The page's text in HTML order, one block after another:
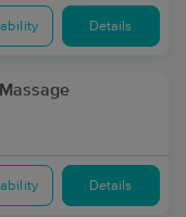
Details
Details